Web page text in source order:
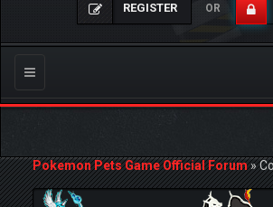
REGISTER OR
Toggle
navigation
Pokemon Pets Game Official Forum»